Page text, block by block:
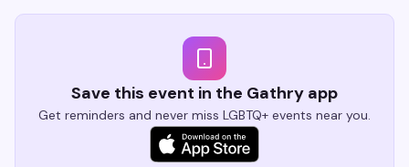
Save this event in the Gathry app
Get reminders and never miss LGBTQ+ events near you.